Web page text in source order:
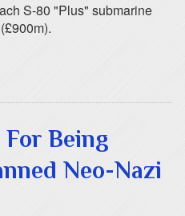
S-80 "Plus" submarine
For Being
Neo-Nazi